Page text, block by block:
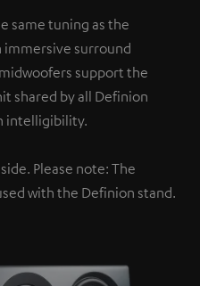
same tuning as the
immersive surround
support the
shared by all Definion
intelligibility.
Please note: The
with the Definion stand.